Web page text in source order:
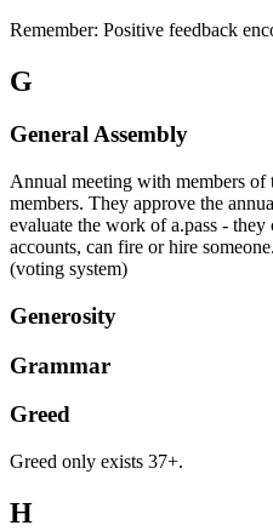
Remember: Positive feedback
G
General Assembly
Annual meeting with members of
members. They approve the
evaluate the work of a.pass -
accounts, can fire or hire
(voting system)
Generosity
Grammar
Greed
Greed only exists 37+.
H